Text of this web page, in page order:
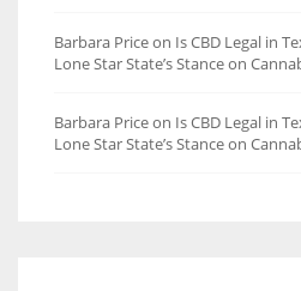
Barbara Priceon Is CBD Legal in
Lone Star State’s Stance on
Barbara Priceon Is CBD Legal in
Lone Star State’s Stance on